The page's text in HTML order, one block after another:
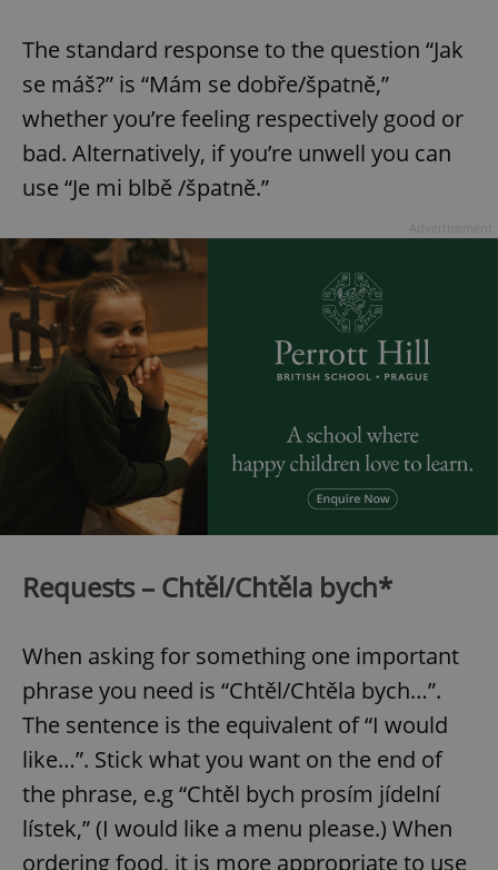
The standard response to the question “Jak
se máš?” is “Mám se dobře/špatně,”
whether you’re feeling respectively good or
bad. Alternatively, if you’re unwell you can
use “Je mi blbě /špatně.”
Requests – Chtěl/Chtěla bych*
When asking for something one important
phrase you need is “Chtěl/Chtěla bych…”.
The sentence is the equivalent of “I would
like…”. Stick what you want on the end of
the phrase, e.g “Chtěl bych prosím jídelní
lístek,” (I would like a menu please.) When
ordering food, it is more appropriate to use